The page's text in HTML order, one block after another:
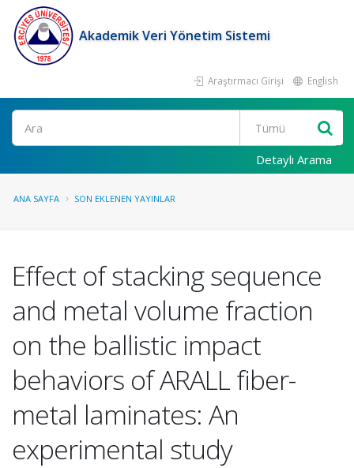
Akademik Veri Yönetim Sistemi
Araştırmacı Girişi English
Ara
Detaylı Arama
ANA SAYFA SON EKLENEN YAYINLAR
Effect of stacking sequence
and metal volume fraction
on the ballistic impact
behaviors of ARALL fiber-
metal laminates: An
experimental study